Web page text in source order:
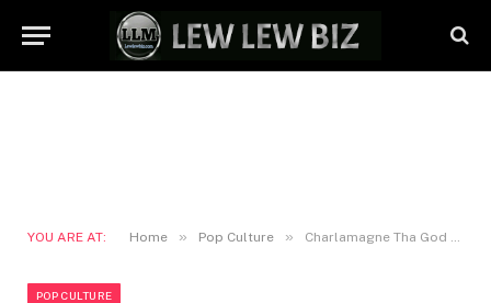
YOU ARE AT: Home » Pop Culture » Charlamagne Tha God Grills Dana White About Donald Trump
POP CULTURE